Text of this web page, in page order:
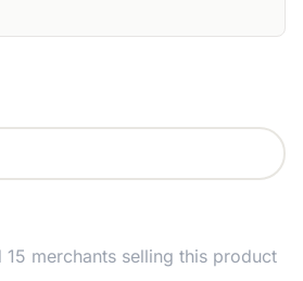
15 merchants selling this product